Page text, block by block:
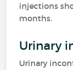
injections
months.
Urinary
Urinary